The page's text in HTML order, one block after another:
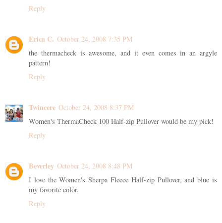
Reply
Erica C. October 24, 2008 7:35 PM
the thermacheck is awesome, and it even comes in an argyle
pattern!
Reply
Twincere October 24, 2008 8:37 PM
Women's ThermaCheck 100 Half-zip Pullover would be my pick!
Reply
Beverley October 24, 2008 8:48 PM
I love the Women's Sherpa Fleece Half-zip Pullover, and blue is
my favorite color.
Reply